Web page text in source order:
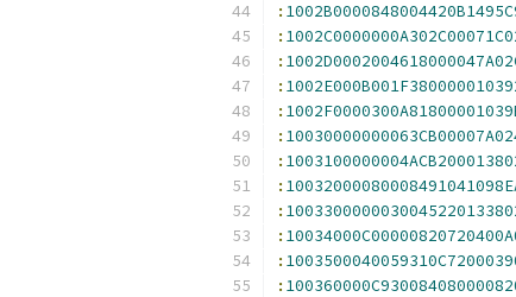
:
:
:
:
:
:
:
:
:
:
:
: